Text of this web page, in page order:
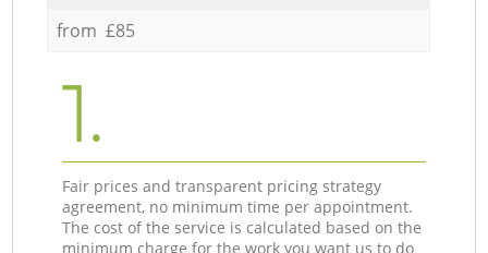
from £85
1.
Fair prices and transparent pricing strategy
agreement, no minimum time per appointment.
The cost of the service is calculated based on the
minimum charge for the work you want us to do